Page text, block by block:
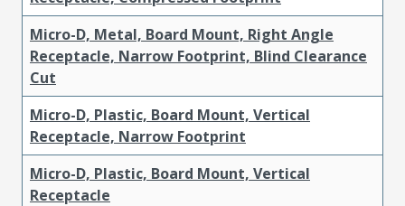
Micro-D, Metal, Board Mount, Right Angle
Receptacle, Narrow Footprint, Blind Clearance
Cut
Micro-D, Plastic, Board Mount, Vertical
Receptacle, Narrow Footprint
Micro-D, Plastic, Board Mount, Vertical
Receptacle